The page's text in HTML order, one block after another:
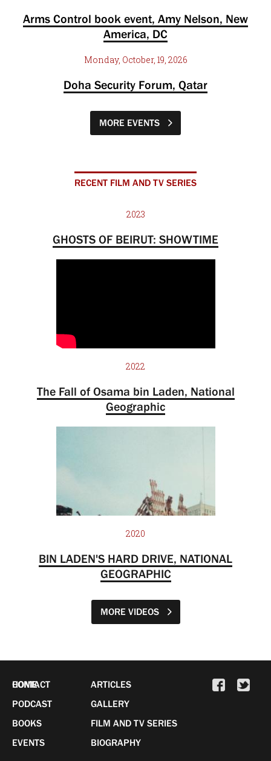
Arms Control book event, Amy Nelson, New
America, DC
Monday, October, 19, 2026
Doha Security Forum, Qatar
MORE EVENTS
RECENT FILM AND TV SERIES
2023
GHOSTS OF BEIRUT: SHOWTIME
2022
The Fall of Osama bin Laden, National
Geographic
2020
BIN LADEN'S HARD DRIVE, NATIONAL
GEOGRAPHIC
MORE VIDEOS
HOME
PODCAST
BOOKS
EVENTS
ARTICLES
GALLERY
FILM AND TV SERIES
BIOGRAPHY
CONTACT